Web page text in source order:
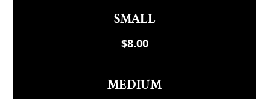
SMALL
$8.00
MEDIUM